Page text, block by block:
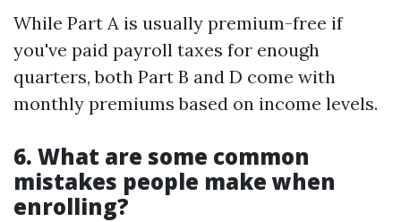
While Part A is usually premium-free if
you've paid payroll taxes for enough
quarters, both Part B and D come with
monthly premiums based on income levels.
6. What are some common
mistakes people make when
enrolling?